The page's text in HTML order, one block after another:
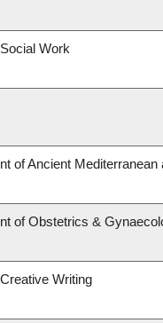
Work
of Ancient
of Obstetrics &
Writing